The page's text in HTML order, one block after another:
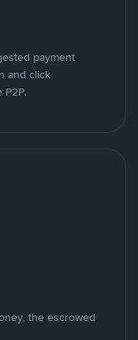
payment
and click
the escrowed